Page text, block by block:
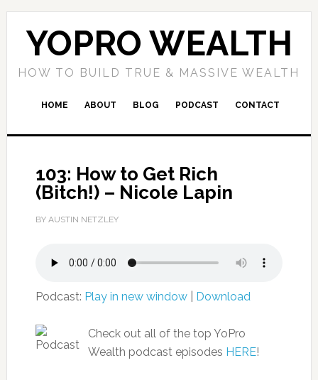
YOPRO WEALTH
HOW TO BUILD TRUE & MASSIVE WEALTH
HOME ABOUT BLOG PODCAST CONTACT
103: How to Get Rich
(Bitch!) – Nicole Lapin
BY AUSTIN NETZLEY
Podcast: Play in new window| Download
Check out all of the top YoPro
Wealth podcast episodes HERE!